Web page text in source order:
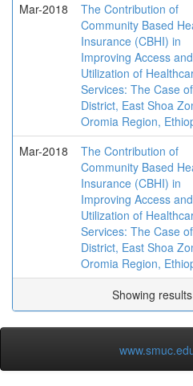
Mar-2018
The Contribution of
Community Based
Insurance (CBHI) in
Improving Access and
Utilization of
Services: The Case
District, East Shoa
Oromia Region,
Mar-2018
The Contribution of
Community Based
Insurance (CBHI) in
Improving Access and
Utilization of
Services: The Case
District, East Shoa
Oromia Region,
Showing